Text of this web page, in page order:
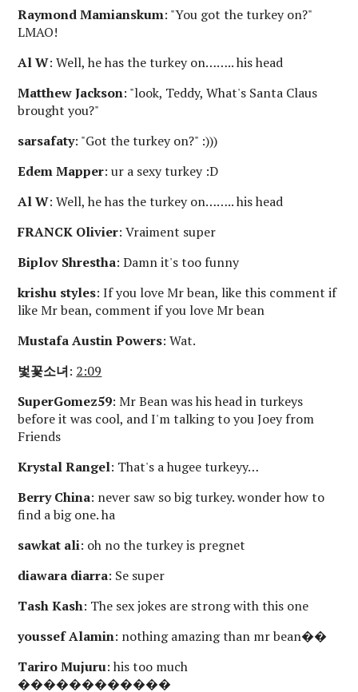
Raymond Mamianskum: "You got the turkey on?"
LMAO!
Al W: Well, he has the turkey on…….. his head
Matthew Jackson: "look, Teddy, What's Santa Claus
brought you?"
sarsafaty: "Got the turkey on?" :)))
Edem Mapper: ur a sexy turkey :D
Al W: Well, he has the turkey on…….. his head
FRANCK Olivier: Vraiment super
Biplov Shrestha: Damn it's too funny
krishu styles: If you love Mr bean, like this comment if
like Mr bean, comment if you love Mr bean
Mustafa Austin Powers: Wat.
벛꽃소녀: 2:09
SuperGomez59: Mr Bean was his head in turkeys
before it was cool, and I'm talking to you Joey from
Friends
Krystal Rangel: That's a hugee turkeyy…
Berry China: never saw so big turkey. wonder how to
find a big one. ha
sawkat ali: oh no the turkey is pregnet
diawara diarra: Se super
Tash Kash: The sex jokes are strong with this one
youssef Alamin: nothing amazing than mr bean��
Tariro Mujuru: his too much
������������